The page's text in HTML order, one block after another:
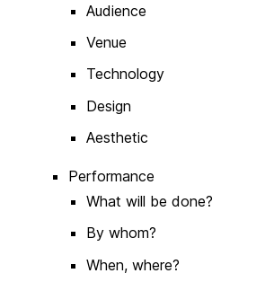
Audience
Venue
Technology
Design
Aesthetic
Performance
What will be done?
By whom?
When, where?